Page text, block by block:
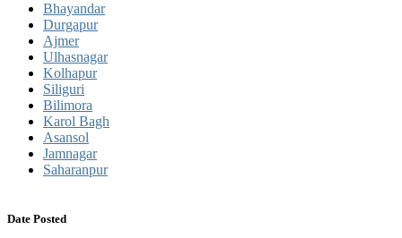
Bhayandar
Durgapur
Ajmer
Ulhasnagar
Kolhapur
Siliguri
Bilimora
Karol Bagh
Asansol
Jamnagar
Saharanpur
Date Posted